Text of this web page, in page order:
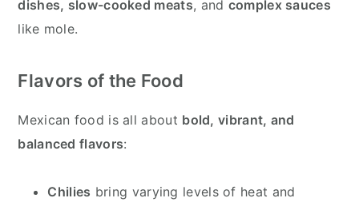
dishes, slow-cooked meats, and complex sauces
like mole.
Flavors of the Food
Mexican food is all about bold, vibrant, and
balanced flavors:
Chilies bring varying levels of heat and